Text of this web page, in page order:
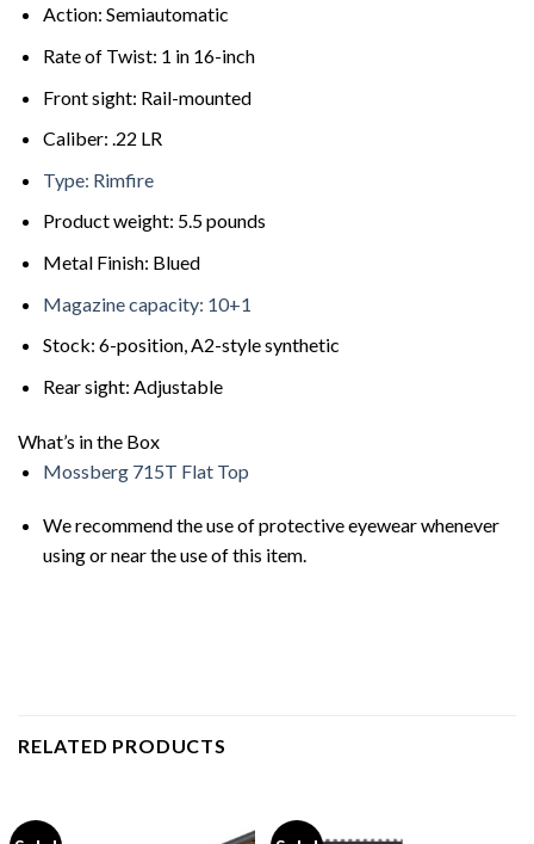
Action: Semiautomatic
Rate of Twist: 1 in 16-inch
Front sight: Rail-mounted
Caliber: .22 LR
Type: Rimfire
Product weight: 5.5 pounds
Metal Finish: Blued
Magazine capacity: 10+1
Stock: 6-position, A2-style synthetic
Rear sight: Adjustable
What’s in the Box
Mossberg 715T Flat Top
We recommend the use of protective eyewear whenever
using or near the use of this item.
RELATED PRODUCTS